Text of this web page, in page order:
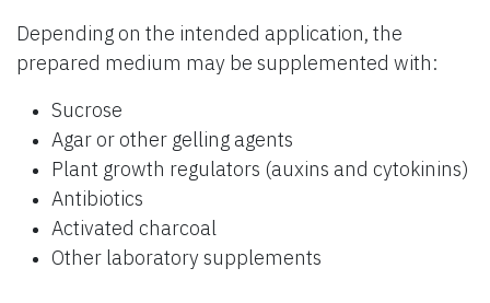
Depending on the intended application, the
prepared medium may be supplemented with:
Sucrose
Agar or other gelling agents
Plant growth regulators (auxins and cytokinins)
Antibiotics
Activated charcoal
Other laboratory supplements